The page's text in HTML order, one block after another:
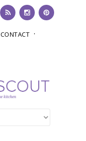
CONTACT